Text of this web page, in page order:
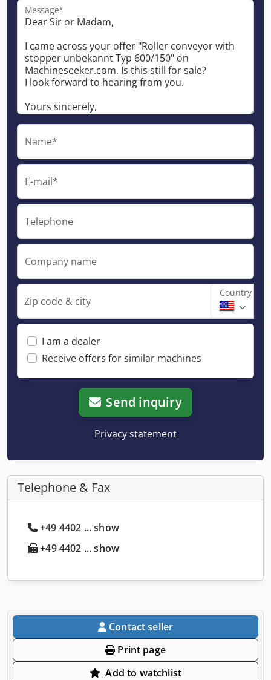
Message*
Name*
E-mail*
Telephone
Company name
Zip code & city
Country
I am a dealer
Receive offers for similar machines
Send inquiry
Privacy statement
Telephone & Fax
+49 4402 ... show
+49 4402 ... show
Contact seller
Print page
Add to watchlist